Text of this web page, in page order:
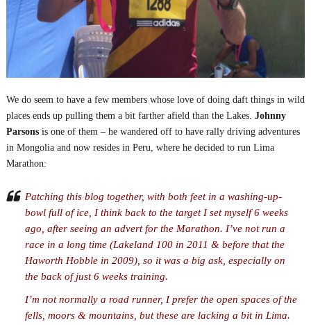
We do seem to have a few members whose love of doing daft things in wild
places ends up pulling them a bit farther afield than the Lakes. Johnny
Parsonsis one of them – he wandered off to have rally driving adventures
in Mongolia and now resides in Peru, where he decided to run Lima
Marathon:
Patching this blog together, with both feet in a washing-up-
bowl full of ice, I think back to the target I set myself 6 weeks
ago, after seeing an advert for the Marathon. I’ve not run a
race in a long time (Lakeland 100 in 2011 & before that the
Haworth Hobble in 2009), so it was a big ask, especially on
the back of just 6 weeks training.
I’m not normally a road runner, I prefer the open spaces of the
fells, moors & mountains, but these are lacking a bit in Lima.